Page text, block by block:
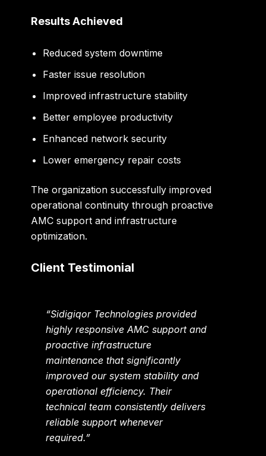
Results Achieved
Reduced system downtime
Faster issue resolution
Improved infrastructure stability
Better employee productivity
Enhanced network security
Lower emergency repair costs
The organization successfully improved
operational continuity through proactive
AMC support and infrastructure
optimization.
Client Testimonial
“Sidigiqor Technologies provided
highly responsive AMC support and
proactive infrastructure
maintenance that significantly
improved our system stability and
operational efficiency. Their
technical team consistently delivers
reliable support whenever
required.”